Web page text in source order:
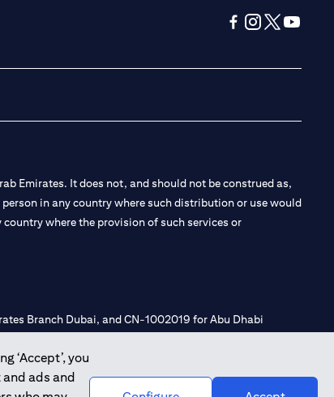
‘Accept’, you
ads and
Emirates. It does not, and should not be construed as,
in any country where such distribution or use would
where the provision of such services or
Branch Dubai, and CN-1002019 for Abu Dhabi
Introduction and Promotion under license number